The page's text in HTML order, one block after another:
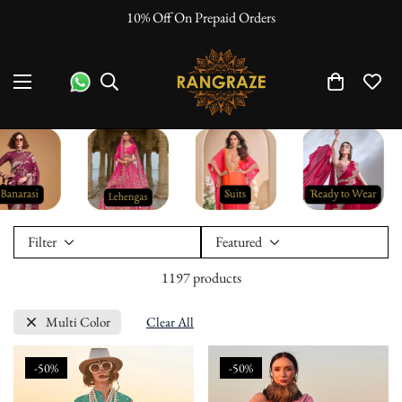
10% Off On Prepaid Orders
Filter
Featured
1197 products
Multi Color Clear All
-50% -50%